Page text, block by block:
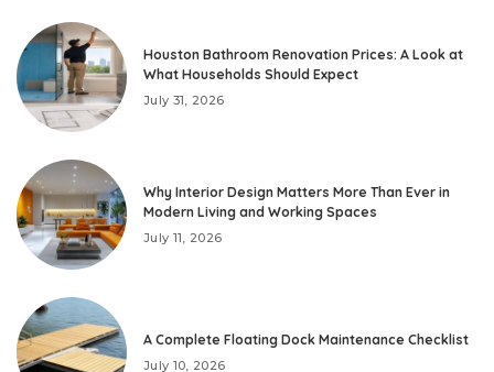
Houston Bathroom Renovation Prices: A Look at
What Households Should Expect
July 31, 2026
Why Interior Design Matters More Than Ever in
Modern Living and Working Spaces
July 11, 2026
A Complete Floating Dock Maintenance Checklist
July 10, 2026